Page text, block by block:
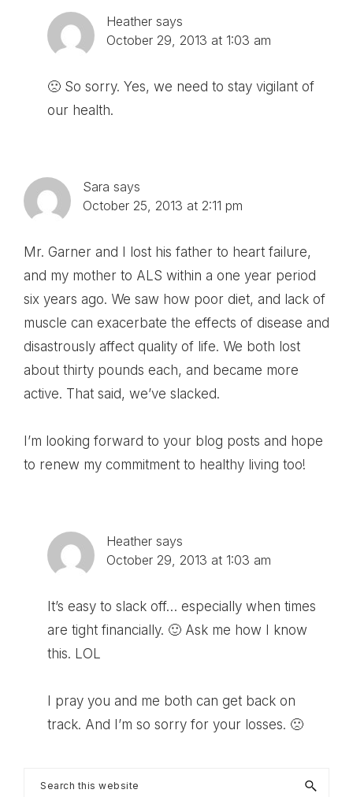
Heather says
October 29, 2013 at 1:03 am
🙁 So sorry. Yes, we need to stay vigilant of
our health.
Sara says
October 25, 2013 at 2:11 pm
Mr. Garner and I lost his father to heart failure,
and my mother to ALS within a one year period
six years ago. We saw how poor diet, and lack of
muscle can exacerbate the effects of disease and
disastrously affect quality of life. We both lost
about thirty pounds each, and became more
active. That said, we’ve slacked.
I’m looking forward to your blog posts and hope
to renew my commitment to healthy living too!
Heather says
October 29, 2013 at 1:03 am
It’s easy to slack off… especially when times
are tight financially. 🙂 Ask me how I know
this. LOL
I pray you and me both can get back on
track. And I’m so sorry for your losses. 🙁
Primary
Search